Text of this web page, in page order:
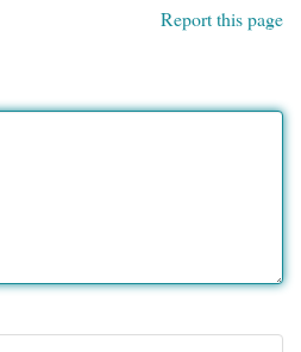
Report this page